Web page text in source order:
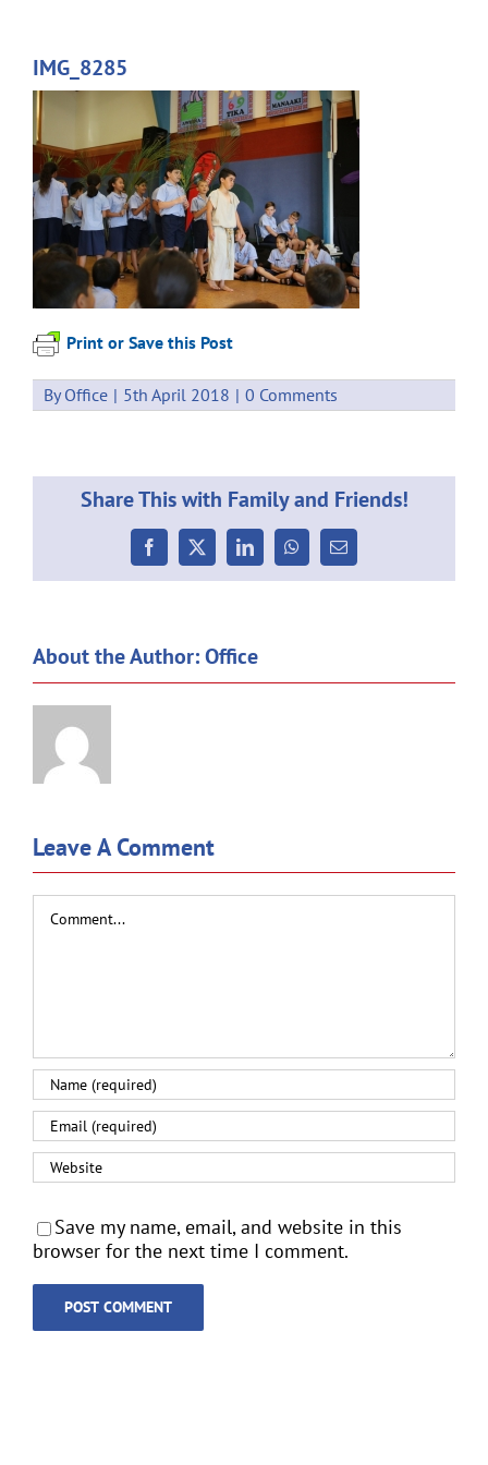
IMG_8285
Print or Save this Post
ByOffice | 5th April 2018 | 0 Comments
Share This with Family and Friends!
Facebook
X LinkedInWhatsApp
Email
About the Author:Office
Leave A Comment
Save my name, email, and website in this
browser for the next time I comment.